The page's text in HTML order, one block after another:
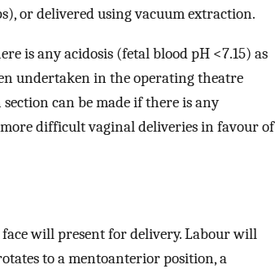
or delivered using vacuum extraction.
is any acidosis (fetal blood pH <7.15) as
undertaken in the operating theatre
can be made if there is any
difficult vaginal deliveries in favour of
will present for delivery. Labour will
to a mentoanterior position, a